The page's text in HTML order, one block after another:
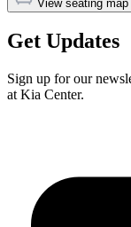
View seating map
Get Updates
Sign up for our
at Kia Center.